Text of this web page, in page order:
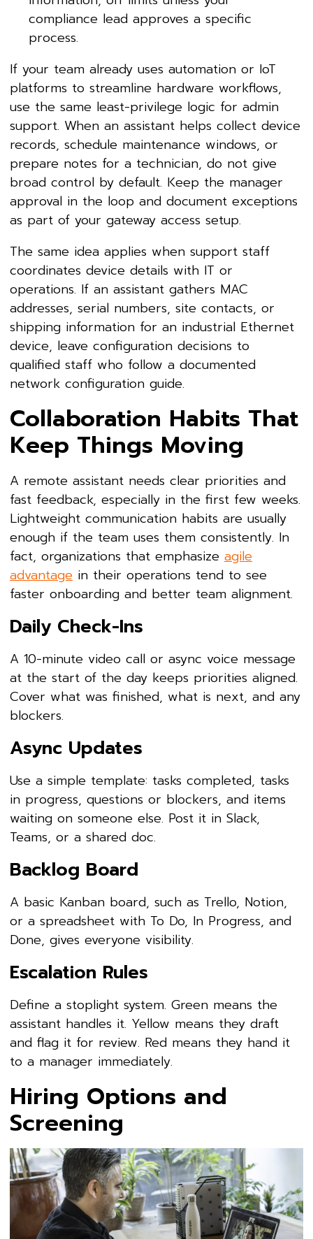
compliance lead approves a specific
process.
If your team already uses automation or IoT
platforms to streamline hardware workflows,
use the same least-privilege logic for admin
support. When an assistant helps collect device
records, schedule maintenance windows, or
prepare notes for a technician, do not give
broad control by default. Keep the manager
approval in the loop and document exceptions
as part of your gateway access setup.
The same idea applies when support staff
coordinates device details with IT or
operations. If an assistant gathers MAC
addresses, serial numbers, site contacts, or
shipping information for an industrial Ethernet
device, leave configuration decisions to
qualified staff who follow a documented
network configuration guide.
Collaboration Habits That
Keep Things Moving
A remote assistant needs clear priorities and
fast feedback, especially in the first few weeks.
Lightweight communication habits are usually
enough if the team uses them consistently. In
fact, organizations that emphasize agile
advantage in their operations tend to see
faster onboarding and better team alignment.
Daily Check-Ins
A 10-minute video call or async voice message
at the start of the day keeps priorities aligned.
Cover what was finished, what is next, and any
blockers.
Async Updates
Use a simple template: tasks completed, tasks
in progress, questions or blockers, and items
waiting on someone else. Post it in Slack,
Teams, or a shared doc.
Backlog Board
A basic Kanban board, such as Trello, Notion,
or a spreadsheet with To Do, In Progress, and
Done, gives everyone visibility.
Escalation Rules
Define a stoplight system. Green means the
assistant handles it. Yellow means they draft
and flag it for review. Red means they hand it
to a manager immediately.
Hiring Options and
Screening